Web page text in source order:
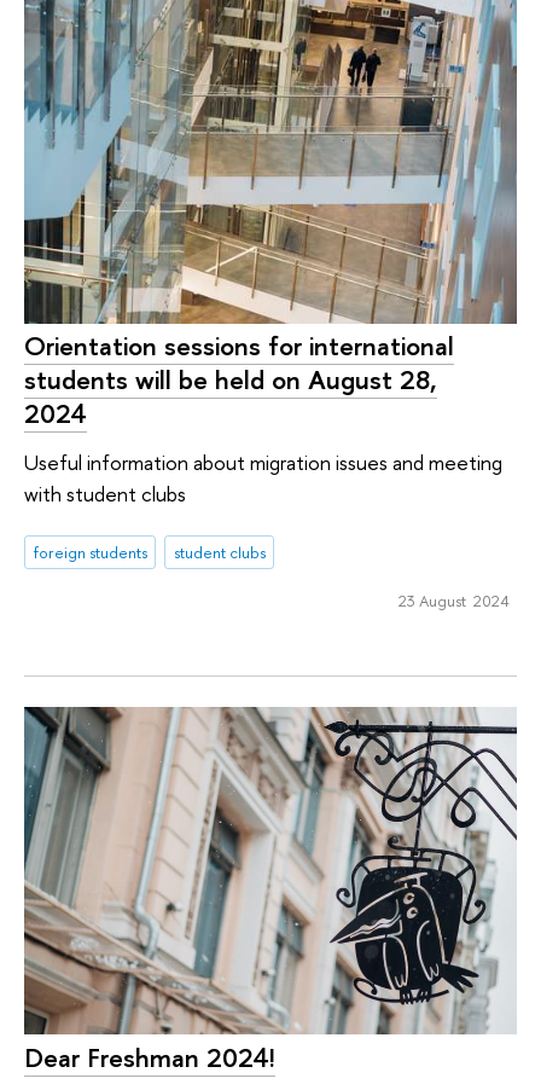
Orientation sessions for international
students will be held on August 28,
2024
Useful information about migration issues and meeting
with student clubs
foreign students student clubs
23 August 2024
Dear Freshman 2024!